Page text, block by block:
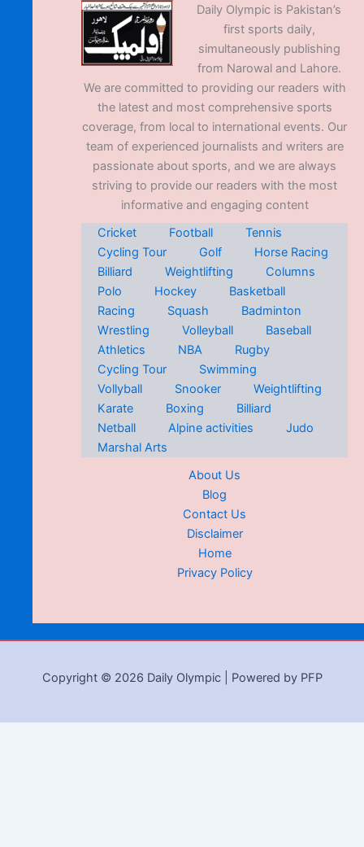
Daily Olympic is Pakistan’s
first sports daily,
simultaneously publishing
from Narowal and Lahore.
We are committed to providing our readers with
the latest and most comprehensive sports
coverage, from local to international events. Our
team of experienced journalists and writers are
passionate about sports, and we are always
striving to provide our readers with the most
informative and engaging content
Cricket
Football
Tennis
Cycling Tour
Golf
Horse Racing
Billiard
Weightlifting
Columns
Polo
Hockey
Basketball
Racing
Squash
Badminton
Wrestling
Volleyball
Baseball
Athletics
NBA
Rugby
Cycling Tour
Swimming
Vollyball
Snooker
Weightlifting
Karate
Boxing
Billiard
Netball
Alpine activities
Judo
Marshal Arts
About Us
Blog
Contact Us
Disclaimer
Home
Privacy Policy
Copyright © 2026 Daily Olympic | Powered by PFP